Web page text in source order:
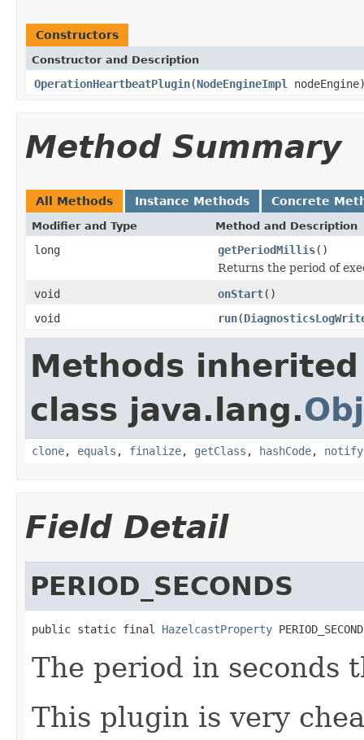
Constructors
Constructor and Description
OperationHeartbeatPlugin(NodeEngineImpl
Method Summary
All Methods Instance Methods Concrete
Modifier and Type Method and Description
long getPeriodMillis()
Returns the period of
void
onStart()
void
run(
Methods
class java.lang.
clone, equals , finalize, getClass , hashCode, notify
Field Detail
PERIOD_SECONDS
public static final HazelcastProperty
The period in seconds
This plugin is very